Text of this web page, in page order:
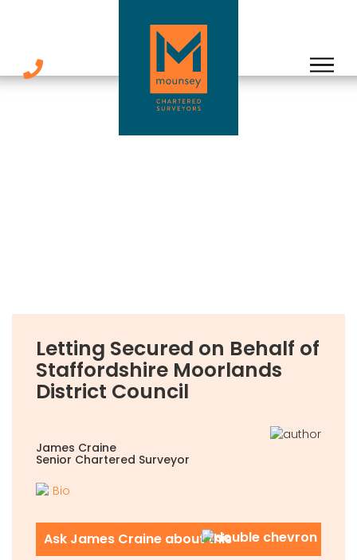
to
Letting Secured on Behalf of
Staffordshire Moorlands
District Council
James Craine
Senior Chartered Surveyor
Bio
Ask James Craine about this